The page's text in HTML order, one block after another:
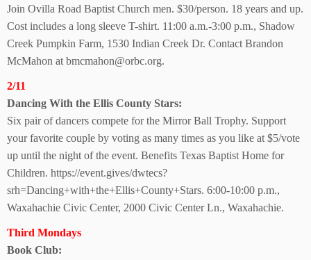
Join Ovilla Road Baptist Church men. $30/person. 18 years and up.
Cost includes a long sleeve T-shirt. 11:00 a.m.-3:00 p.m., Shadow
Creek Pumpkin Farm, 1530 Indian Creek Dr. Contact Brandon
McMahon at bmcmahon@orbc.org.
2/11
Dancing With the Ellis County Stars:
Six pair of dancers compete for the Mirror Ball Trophy. Support
your favorite couple by voting as many times as you like at $5/vote
up until the night of the event. Benefits Texas Baptist Home for
Children. https://event.gives/dwtecs?
srh=Dancing+with+the+Ellis+County+Stars. 6:00-10:00 p.m.,
Waxahachie Civic Center, 2000 Civic Center Ln., Waxahachie.
Third Mondays
Book Club: